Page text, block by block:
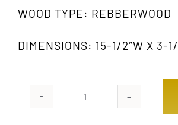
WOOD TYPE: REBBERWOOD
DIMENSIONS: 15-1/2″W X 3-
RW